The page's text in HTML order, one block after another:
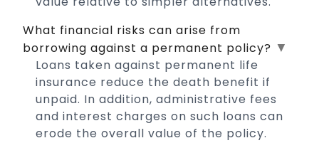
What financial risks can arise from
borrowing against a permanent policy? ▼
Loans taken against permanent life
insurance reduce the death benefit if
unpaid. In addition, administrative fees
and interest charges on such loans can
erode the overall value of the policy.